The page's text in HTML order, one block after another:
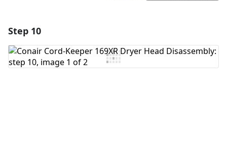
Add Comment
Step 10